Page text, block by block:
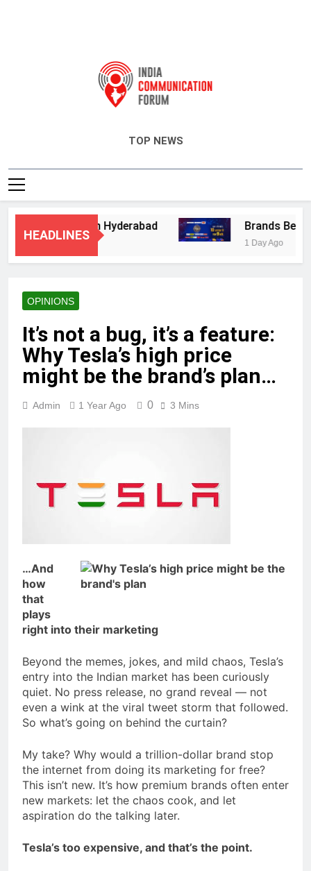
TOP NEWS
HEADLINES
Services in Hyderabad Brands Bet Big
1 Day Ago
OPINIONS
It’s not a bug, it’s a feature:
Why Tesla’s high price
might be the brand’s plan…
Admin 1 Year Ago 0 3 Mins
…And
how
that
plays
right into their marketing
Beyond the memes, jokes, and mild chaos, Tesla’s
entry into the Indian market has been curiously
quiet. No press release, no grand reveal — not
even a wink at the viral tweet storm that followed.
So what’s going on behind the curtain?
My take? Why would a trillion-dollar brand stop
the internet from doing its marketing for free?
This isn’t new. It’s how premium brands often enter
new markets: let the chaos cook, and let
aspiration do the talking later.
Tesla’s too expensive, and that’s the point.